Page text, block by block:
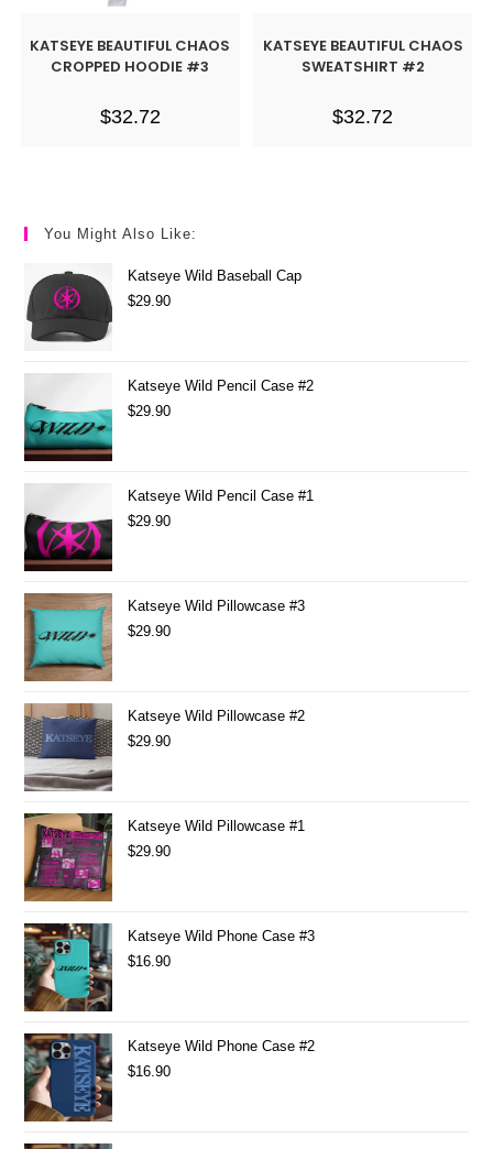
KATSEYE BEAUTIFUL CHAOS
CROPPED HOODIE #3
$32.72
KATSEYE BEAUTIFUL CHAOS
SWEATSHIRT #2
$32.72
You Might Also Like:
Katseye Wild Baseball Cap
$29.90
Katseye Wild Pencil Case #2
$29.90
Katseye Wild Pencil Case #1
$29.90
Katseye Wild Pillowcase #3
$29.90
Katseye Wild Pillowcase #2
$29.90
Katseye Wild Pillowcase #1
$29.90
Katseye Wild Phone Case #3
$16.90
Katseye Wild Phone Case #2
$16.90